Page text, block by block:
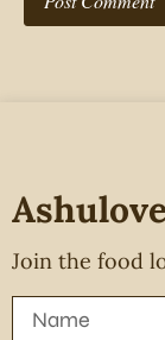
Join the food